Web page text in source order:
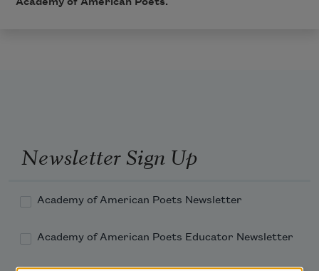
Newsletter Sign Up
Academy of American Poets Newsletter
Academy of American Poets Educator Newsletter